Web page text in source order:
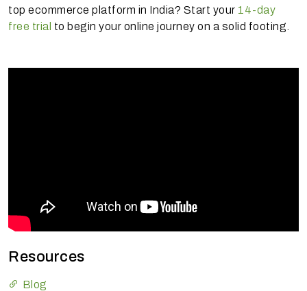
top ecommerce platform in India? Start your 14-day
free trial to begin your online journey on a solid footing.
Resources
Blog